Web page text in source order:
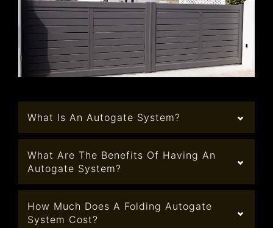
What Is An Autogate System?
What Are The Benefits Of Having An
Autogate System?
How Much Does A Folding Autogate
System Cost?